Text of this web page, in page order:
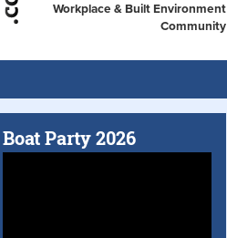
Workplace & Built Environment
Community
Boat Party 2026